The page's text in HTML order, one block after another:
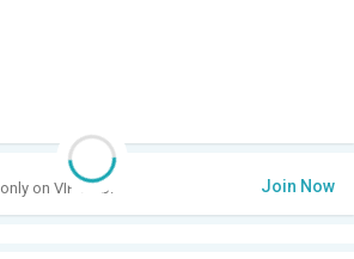
only on VIP Club. Join Now